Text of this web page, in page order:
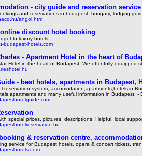
- city guide and reservation service
and reservations in budapest, hungary, lodging
angol.htm
discount hotel booking
to luxury hotels.
budapest-hotels.com
- Apartment Hotel in the heart of
Hotel in the heart of Budapest. We offer fully equipped
- best hotels, apartments in Budapest,
reservation system, accomodation,apartments,hotels in
and many useful information in Budapest. -
special prices, pictures, descriptions. Helpful, local
& reservation centre,
service for Budapest hotels, opera & concert tickets,